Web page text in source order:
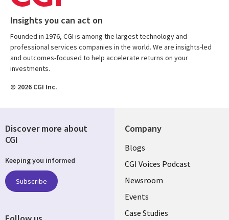
Insights you can act on
Founded in 1976, CGI is among the largest technology and
professional services companies in the world. We are insights-led
and outcomes-focused to help accelerate returns on your
investments.
© 2026 CGI Inc.
Company
Useful
links
US-
FEDERAL
Blogs
CGI Voices Podcast
Newsroom
Events
Case Studies
Discover more about
CGI
Keeping you informed
Subscribe